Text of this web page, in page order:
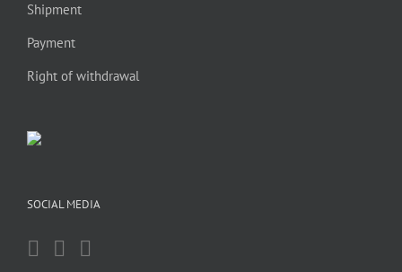
Shipment
Payment
Right of withdrawal
SOCIAL MEDIA